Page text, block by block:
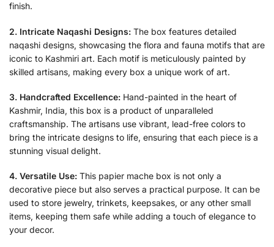
finish.
2. Intricate Naqashi Designs: The box features detailed
naqashi designs, showcasing the flora and fauna motifs that are
iconic to Kashmiri art. Each motif is meticulously painted by
skilled artisans, making every box a unique work of art.
3. Handcrafted Excellence: Hand-painted in the heart of
Kashmir, India, this box is a product of unparalleled
craftsmanship. The artisans use vibrant, lead-free colors to
bring the intricate designs to life, ensuring that each piece is a
stunning visual delight.
4. Versatile Use: This papier mache box is not only a
decorative piece but also serves a practical purpose. It can be
used to store jewelry, trinkets, keepsakes, or any other small
items, keeping them safe while adding a touch of elegance to
your decor.